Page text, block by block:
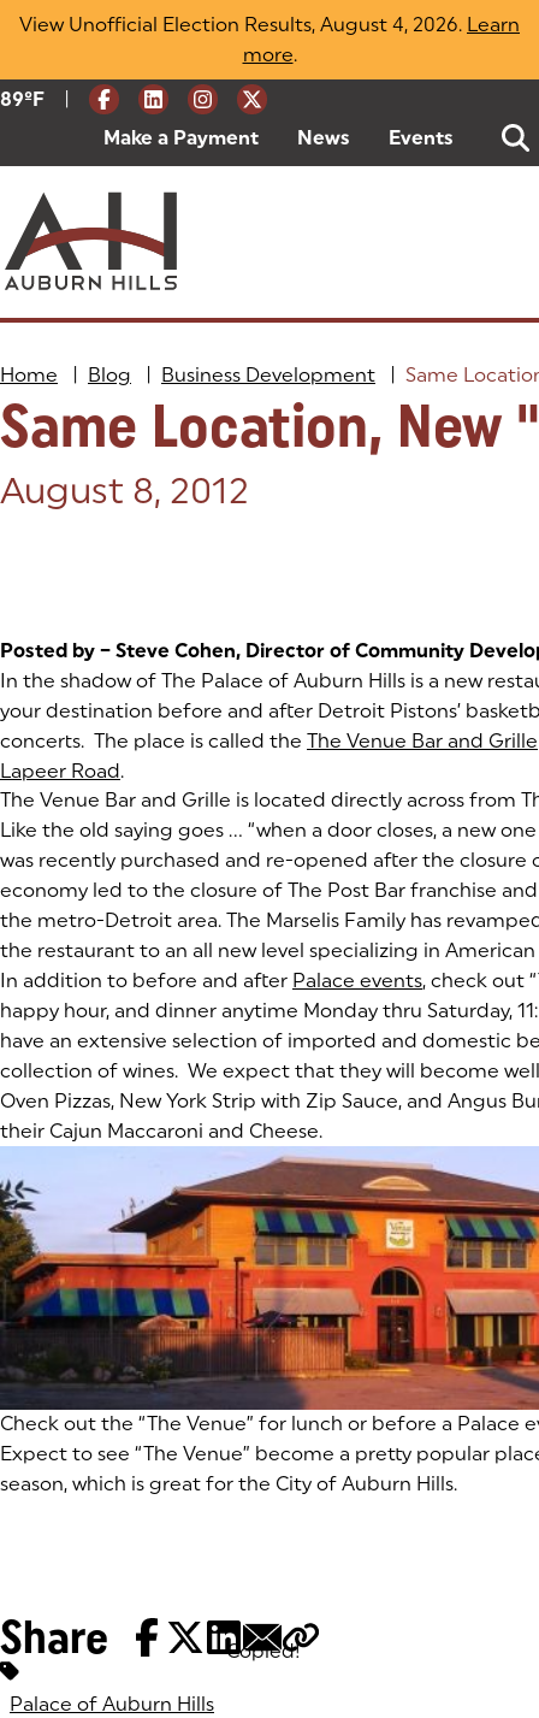
Skip
View Unofficial Election Results, August 4, 2026. Learn
more(opens in a new tab)
.
Current Weather:
89ºF Degrees Fahrenheit
Make a Payment (goes to new website)
(opens in a new tab)
News Events
Home Blog Business Development Same
Same Location, New
Posted on:
August 8, 2012
Posted by – Steve Cohen, Director of Community
In the shadow of The Palace of Auburn Hills is a new
your destination before and after Detroit Pistons’
concerts. The place is called the The Venue Bar and Grille
Lapeer Road(goes to new website)
(opens in a new tab)
.
(goes to new website)
The Venue Bar and Grille is located directly across from
Like the old saying goes … “when a door closes, a new
was recently purchased and re-opened after the closure
economy led to the closure of The Post Bar franchise
the metro-Detroit area. The Marselis Family has
the restaurant to an all new level specializing in American
In addition to before and after Palace events(goes to
(opens in a
, check out
happy hour, and dinner anytime Monday thru Saturday,
have an extensive selection of imported and domestic
collection of wines. We expect that they will become
Oven Pizzas, New York Strip with Zip Sauce, and Angus
their Cajun Maccaroni and Cheese.
(goes to new website)
Check out the “The Venue” for lunch or before a Palace
Expect to see “The Venue” become a pretty popular
season, which is great for the City of Auburn Hills.
Share Copied!
Tags:
Palace of Auburn Hills